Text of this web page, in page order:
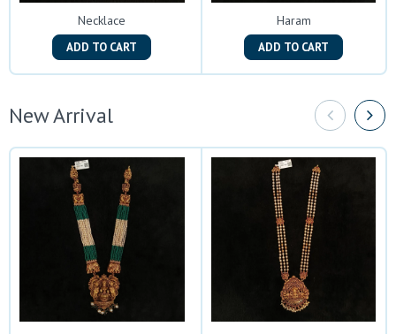
Necklace
ADD TO CART
Haram
ADD TO CART
New Arrival